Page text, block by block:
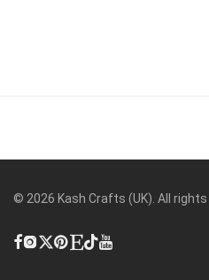
© 2026 Kash Crafts (UK). All